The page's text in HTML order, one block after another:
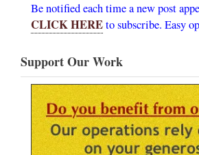
Be notified each time a new post
CLICK HEREto subscribe. Easy
Support Our Work